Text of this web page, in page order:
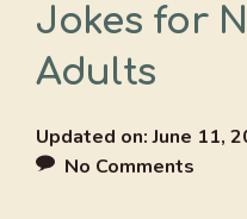
Jokes for
Adults
Updated on:June 11,
No Comments